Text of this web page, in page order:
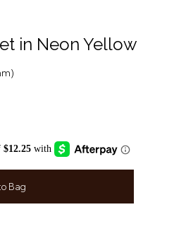
in Neon Yellow
Bag